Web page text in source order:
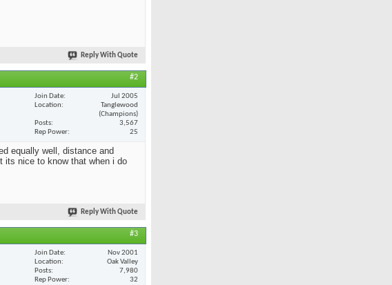
Reply With Quote
#2
Join Date
Jul 2005
Location
Tanglewood
(Champions)
Posts
3,567
Rep Power
25
equally well, distance and
its nice to know that when i do
Reply With Quote
#3
Join Date
Nov 2001
Location
Oak Valley
Posts
7,980
Rep Power
32